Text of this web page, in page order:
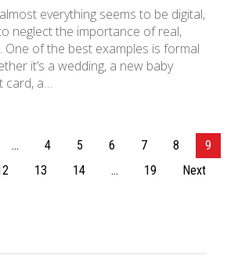
everything seems to be digital,
neglect the importance of real,
One of the best examples is formal
it’s a wedding, a new baby
card, a…
… 4 5 6 7 8
9
13 14 … 19 Next